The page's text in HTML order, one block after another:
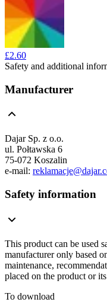
£2.60
Safety and additional
Manufacturer
Dajar Sp. z o.o.
ul. Połtawska 6
75-072 Koszalin
e-mail:
Safety information
This product can be used
manufacturer only based
maintenance,
placed on the product or
To download